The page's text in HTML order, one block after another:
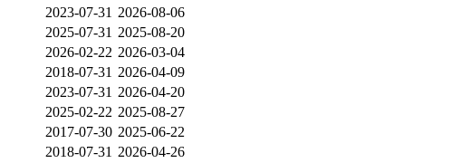
2023-07-31 2026-08-06
2025-07-31 2025-08-20
2026-02-22 2026-03-04
2018-07-31 2026-04-09
2023-07-31 2026-04-20
2025-02-22 2025-08-27
2017-07-30 2025-06-22
2018-07-31 2026-04-26